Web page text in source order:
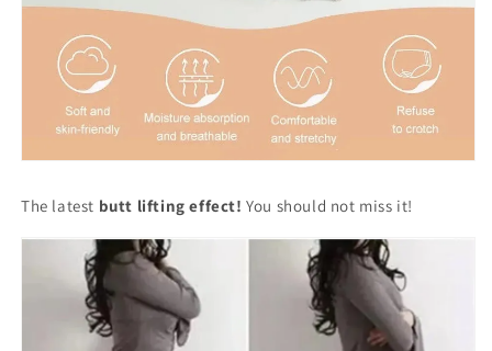
The latest butt lifting effect!You should not miss it!